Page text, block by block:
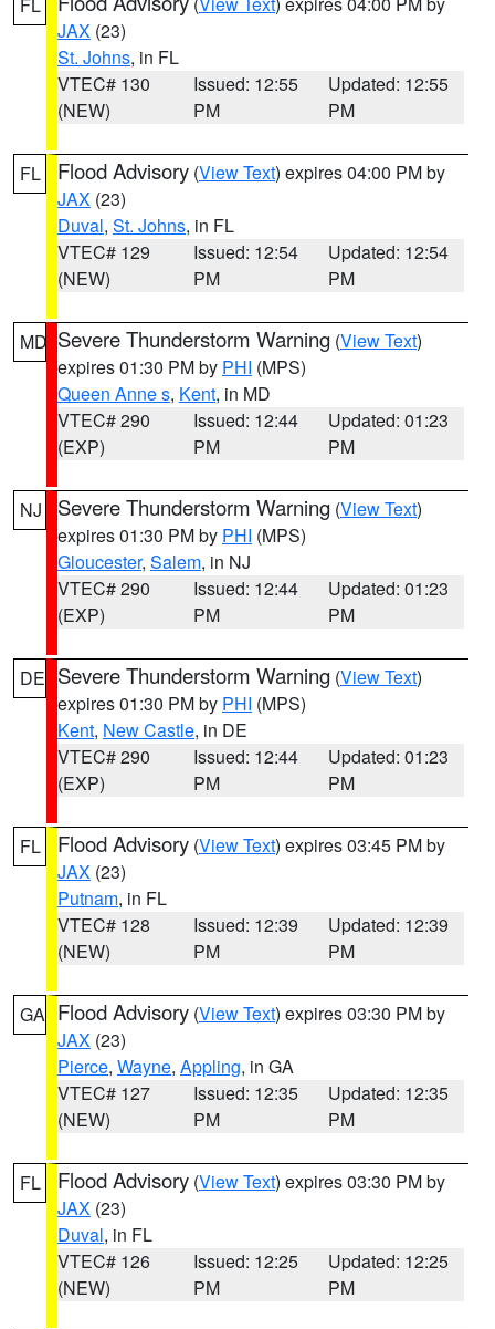
JAX (23)
St. Johns, in FL
VTEC# 130
(NEW)
Issued: 12:55
PM
Updated: 12:55
PM
FL Flood Advisory (View Text) expires 04:00 PM by
JAX (23)
Duval, St. Johns, in FL
VTEC# 129
(NEW)
Issued: 12:54
PM
Updated: 12:54
PM
MD Severe Thunderstorm Warning (View Text)
expires 01:30 PM by PHI (MPS)
Queen Anne s, Kent, in MD
VTEC# 290
(EXP)
Issued: 12:44
PM
Updated: 01:23
PM
NJ Severe Thunderstorm Warning (View Text)
expires 01:30 PM by PHI (MPS)
Gloucester, Salem, in NJ
VTEC# 290
(EXP)
Issued: 12:44
PM
Updated: 01:23
PM
DE Severe Thunderstorm Warning (View Text)
expires 01:30 PM by PHI (MPS)
Kent, New Castle, in DE
VTEC# 290
(EXP)
Issued: 12:44
PM
Updated: 01:23
PM
FL Flood Advisory (View Text) expires 03:45 PM by
JAX (23)
Putnam, in FL
VTEC# 128
(NEW)
Issued: 12:39
PM
Updated: 12:39
PM
GA Flood Advisory (View Text) expires 03:30 PM by
JAX (23)
Pierce, Wayne, Appling, in GA
VTEC# 127
(NEW)
Issued: 12:35
PM
Updated: 12:35
PM
FL Flood Advisory (View Text) expires 03:30 PM by
JAX (23)
Duval, in FL
VTEC# 126
(NEW)
Issued: 12:25
PM
Updated: 12:25
PM